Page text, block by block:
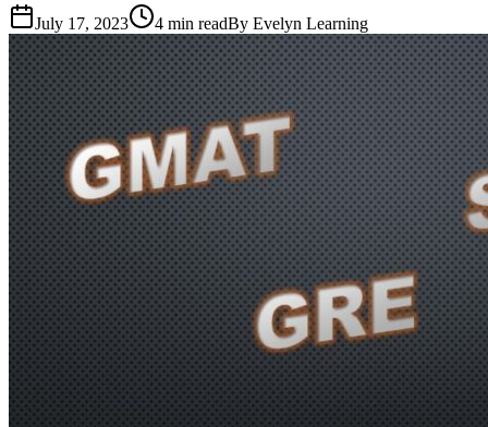
July 17, 2023 4 min readBy Evelyn Learning